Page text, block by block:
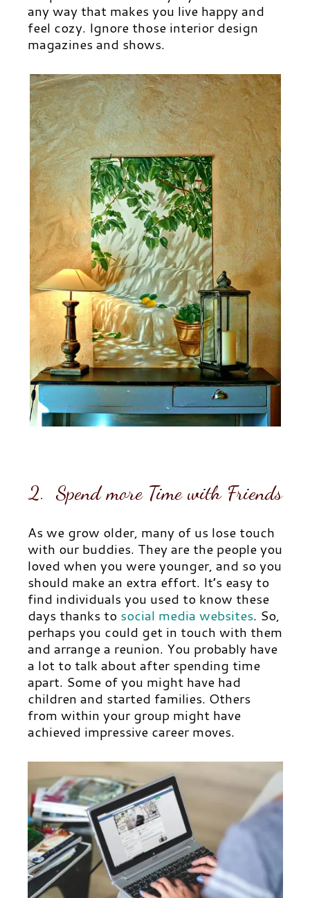
any way that makes you live happy and
feel cozy. Ignore those interior design
magazines and shows.
2. Spend more Time with Friends
As we grow older, many of us lose touch
with our buddies. They are the people you
loved when you were younger, and so you
should make an extra effort. It’s easy to
find individuals you used to know these
days thanks to social media websites. So,
perhaps you could get in touch with them
and arrange a reunion. You probably have
a lot to talk about after spending time
apart. Some of you might have had
children and started families. Others
from within your group might have
achieved impressive career moves.